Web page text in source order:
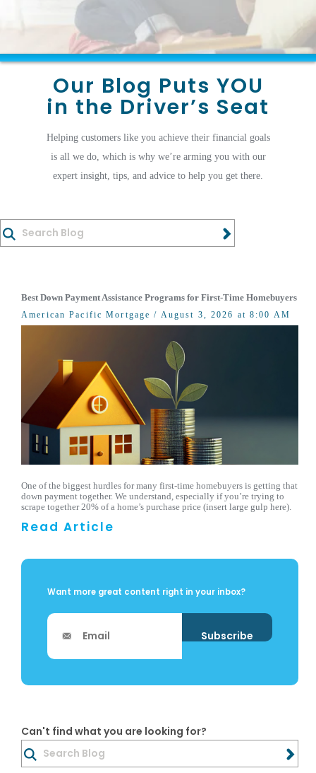
Our Blog Puts YOU
in the Driver’s Seat
Helping customers like you achieve their financial goals
is all we do, which is why we’re arming you with our
expert insight, tips, and advice to help you get there.
Best Down Payment Assistance Programs for First-Time Homebuyers
American Pacific Mortgage / August 3, 2026 at 8:00 AM
One of the biggest hurdles for many first-time homebuyers is getting that
down payment together. We understand, especially if you’re trying to
scrape together 20% of a home’s purchase price (insert large gulp here).
Read Article
Want more great content right in your inbox?
Can't find what you are looking for?